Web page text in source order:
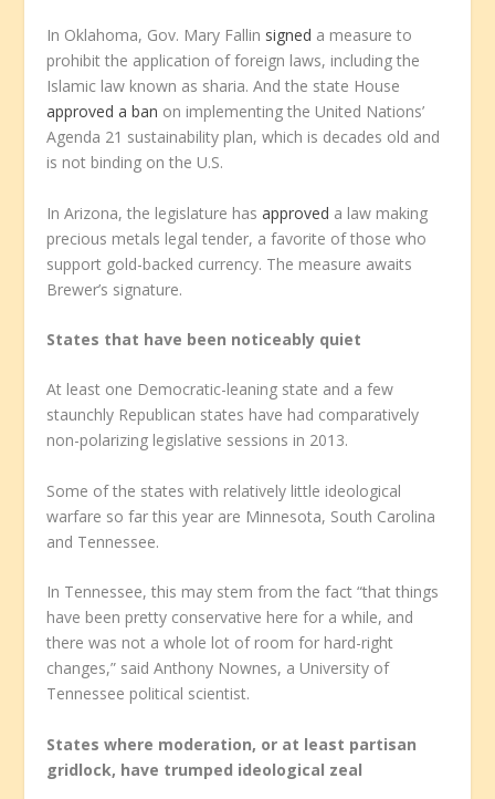
In Oklahoma, Gov. Mary Fallin signed a measure to
prohibit the application of foreign laws, including the
Islamic law known as sharia. And the state House
approved a ban on implementing the United Nations’
Agenda 21 sustainability plan, which is decades old and
is not binding on the U.S.
In Arizona, the legislature hasapproved a law making
precious metals legal tender, a favorite of those who
support gold-backed currency. The measure awaits
Brewer’s signature.
States that have been noticeably quiet
At least one Democratic-leaning state and a few
staunchly Republican states have had comparatively
non-polarizing legislative sessions in 2013.
Some of the states with relatively little ideological
warfare so far this year are Minnesota, South Carolina
and Tennessee.
In Tennessee, this may stem from the fact “that things
have been pretty conservative here for a while, and
there was not a whole lot of room for hard-right
changes,” said Anthony Nownes, a University of
Tennessee political scientist.
States where moderation, or at least partisan
gridlock, have trumped ideological zeal